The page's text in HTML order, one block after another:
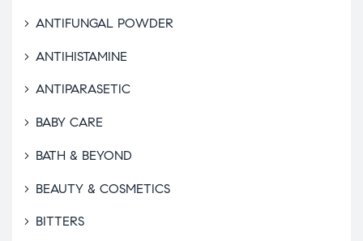
ANTIFUNGAL POWDER
ANTIHISTAMINE
ANTIPARASETIC
BABY CARE
BATH & BEYOND
BEAUTY & COSMETICS
BITTERS